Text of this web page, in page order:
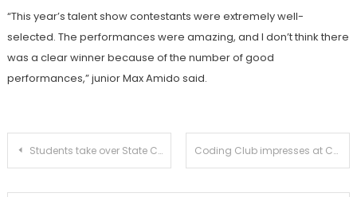
“This year’s talent show contestants were extremely well-
selected. The performances were amazing, and I don’t think there
was a clear winner because of the number of good
performances,” junior Max Amido said.
Post
Students take over State Capitol for Sacramento conference Coding Club impresses at CodeDay LA